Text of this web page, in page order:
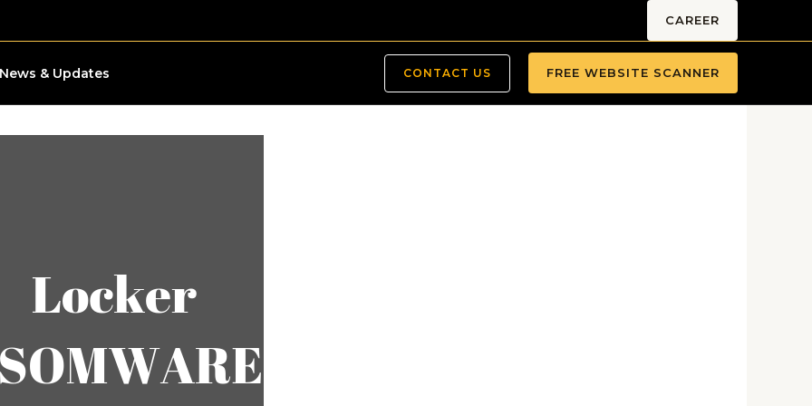
CAREER
News & Updates CONTACT US FREE WEBSITE SCANNER